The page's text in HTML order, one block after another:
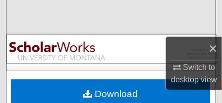
×
Switch to
desktopview
Browse Collections
My Account
Download